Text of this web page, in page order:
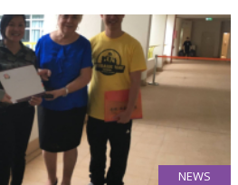
NEWS